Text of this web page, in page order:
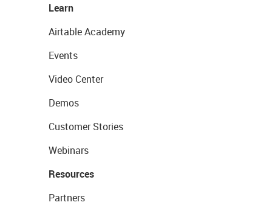
Learn
Airtable Academy
Events
Video Center
Demos
Customer Stories
Webinars
Resources
Partners